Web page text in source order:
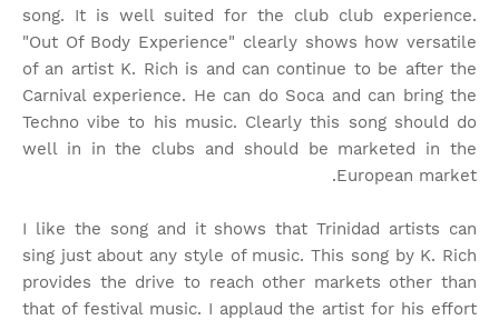
song. It is well suited for the club club experience.
"Out Of Body Experience" clearly shows how versatile
of an artist K. Rich is and can continue to be after the
Carnival experience. He can do Soca and can bring the
Techno vibe to his music. Clearly this song should do
well in in the clubs and should be marketed in the
European market.
I like the song and it shows that Trinidad artists can
sing just about any style of music. This song by K. Rich
provides the drive to reach other markets other than
that of festival music. I applaud the artist for his effort